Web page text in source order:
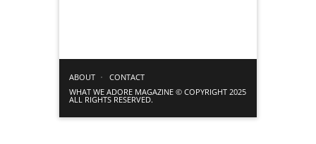
ABOUT
CONTACT
WHAT WE ADORE MAGAZINE © COPYRIGHT 2025
ALL RIGHTS RESERVED.